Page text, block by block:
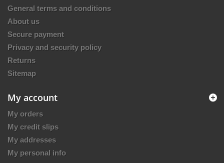
General terms and conditions
About us
Secure payment
Privacy and security policy
Returns
Sitemap
My account
My orders
My credit slips
My addresses
My personal info